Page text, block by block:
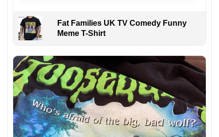
Fat Families UK TV Comedy Funny
Meme T-Shirt